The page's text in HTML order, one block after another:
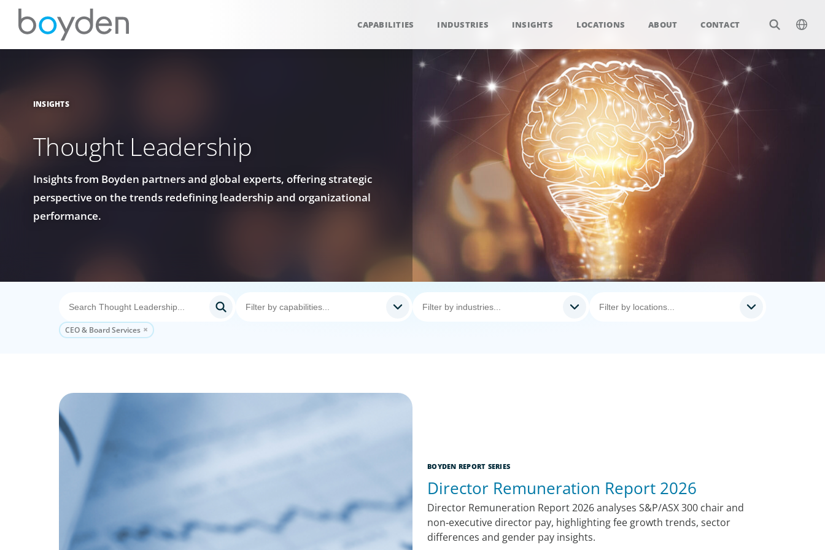
CAPABILITIES INDUSTRIES INSIGHTS LOCATIONS ABOUT CONTACT
INSIGHTS
Thought Leadership
Insights from Boyden partners and global experts, offering strategic
perspective on the trends redefining leadership and organizational
performance.
CEO & Board Services
BOYDEN REPORT SERIES
Director Remuneration Report 2026
Director Remuneration Report 2026 analyses S&P/ASX 300 chair and
non‑executive director pay, highlighting fee growth trends, sector
differences and gender pay insights.